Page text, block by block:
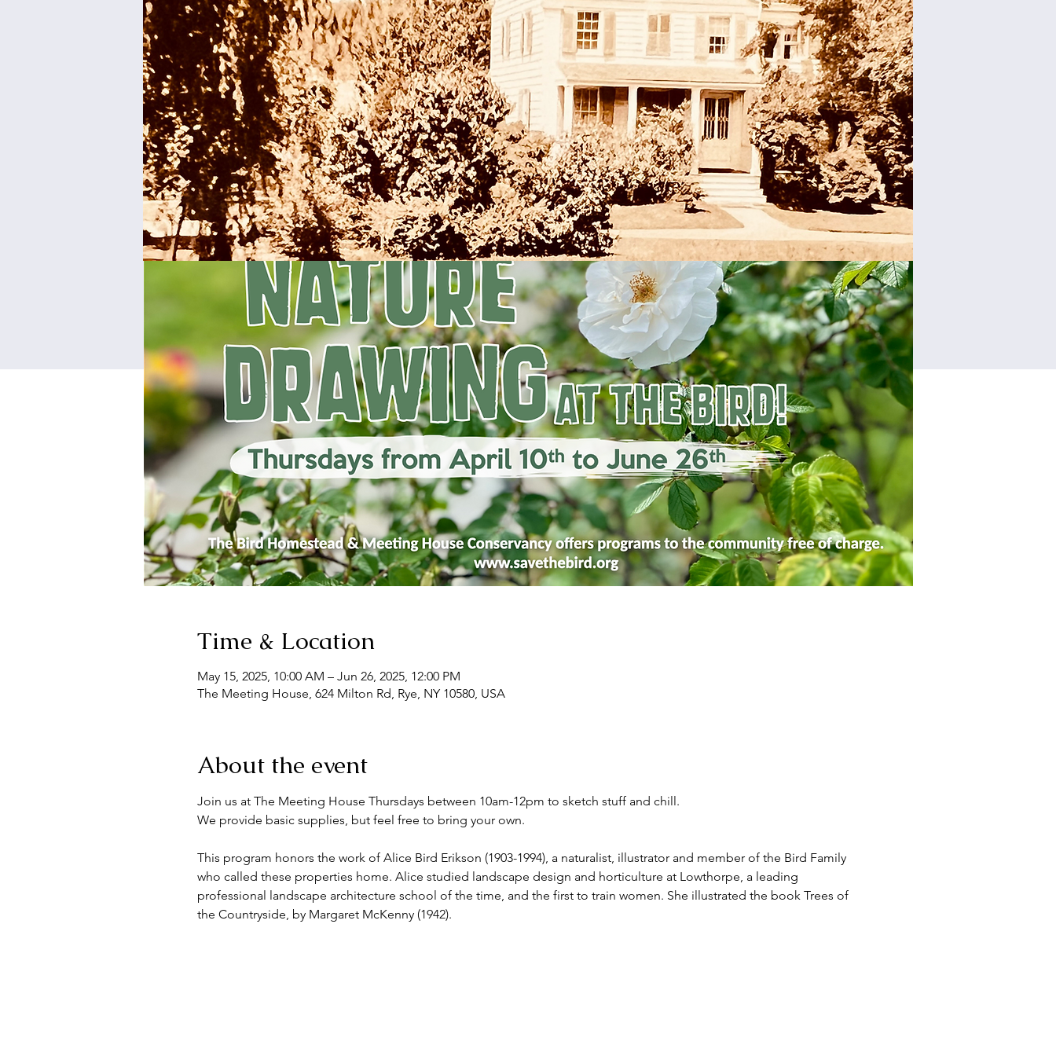
Registration is closed
See other events
Time & Location
May 15, 2025, 10:00 AM – Jun 26, 2025, 12:00 PM
The Meeting House, 624 Milton Rd, Rye, NY 10580, USA
About the event
Join us at The Meeting House Thursdays between 10am-12pm to sketch stuff and chill.
We provide basic supplies, but feel free to bring your own.
This program honors the work of Alice Bird Erikson (1903-1994), a naturalist, illustrator and member of the Bird Family
who called these properties home. Alice studied landscape design and horticulture at Lowthorpe, a leading
professional landscape architecture school of the time, and the first to train women. She illustrated the book Trees of
the Countryside, by Margaret McKenny (1942).